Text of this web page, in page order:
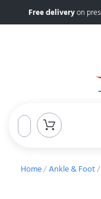
Free deliveryon
Home/Ankle & Foot/